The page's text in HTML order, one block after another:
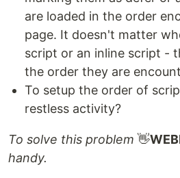
are loaded in the order
page. It doesn't matter
script or an inline script -
the order they are
To setup the order of
restless activity?
To solve this problem 👋
handy.